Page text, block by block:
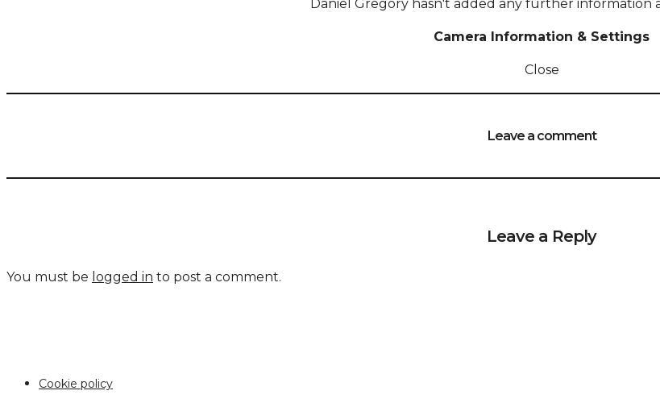
Daniel Gregory hasn't added any further information
Camera Information & Settings
Close
Leave a comment
Leave a Reply
You must be logged in to post a comment.
Cookie policy